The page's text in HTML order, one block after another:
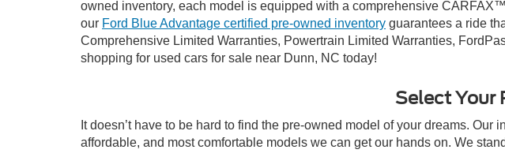
owned inventory, each model is equipped with a comprehensive
our Ford Blue Advantage certified pre-owned inventory guarantees a ride
Comprehensive Limited Warranties, Powertrain Limited Warranties,
shopping for used cars for sale near Dunn, NC today!
Select Your
It doesn’t have to be hard to find the pre-owned model of your dreams.
affordable, and most comfortable models we can get our hands on. We